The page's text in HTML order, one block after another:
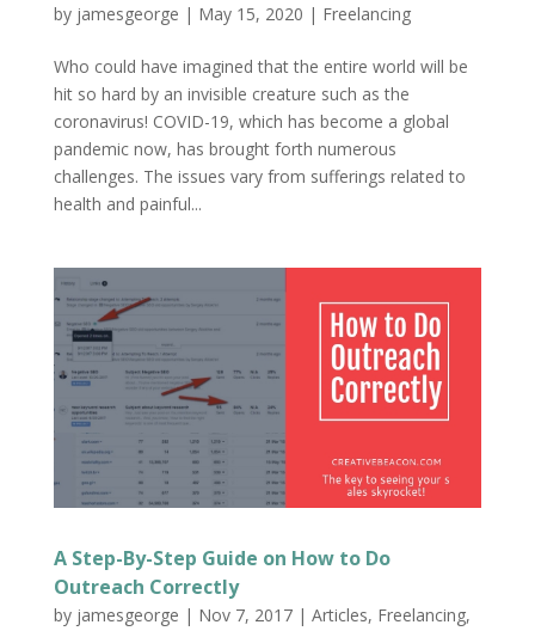
by jamesgeorge | May 15, 2020 | Freelancing
Who could have imagined that the entire world will be
hit so hard by an invisible creature such as the
coronavirus! COVID-19, which has become a global
pandemic now, has brought forth numerous
challenges. The issues vary from sufferings related to
health and painful...
A Step-By-Step Guide on How to Do
Outreach Correctly
by jamesgeorge | Nov 7, 2017| Articles, Freelancing,